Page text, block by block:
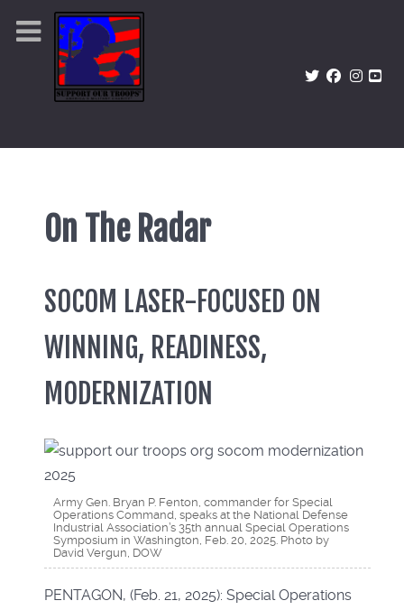
On The Radar
SOCOM LASER-FOCUSED ON
WINNING, READINESS,
MODERNIZATION
Army Gen. Bryan P. Fenton, commander for Special
Operations Command, speaks at the National Defense
Industrial Association’s 35th annual Special Operations
Symposium in Washington, Feb. 20, 2025. Photo by
David Vergun, DOW
PENTAGON, (Feb. 21, 2025): Special Operations